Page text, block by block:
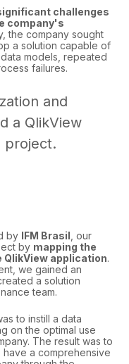
challenges
company's
the company sought
a solution capable of
models, repeated
failures.
and
a QlikView
project.
by IFM Brasil , our
by mapping the
application.
we gained an
a solution
team.
to instill a data
on the optimal use
The result was to
a comprehensive